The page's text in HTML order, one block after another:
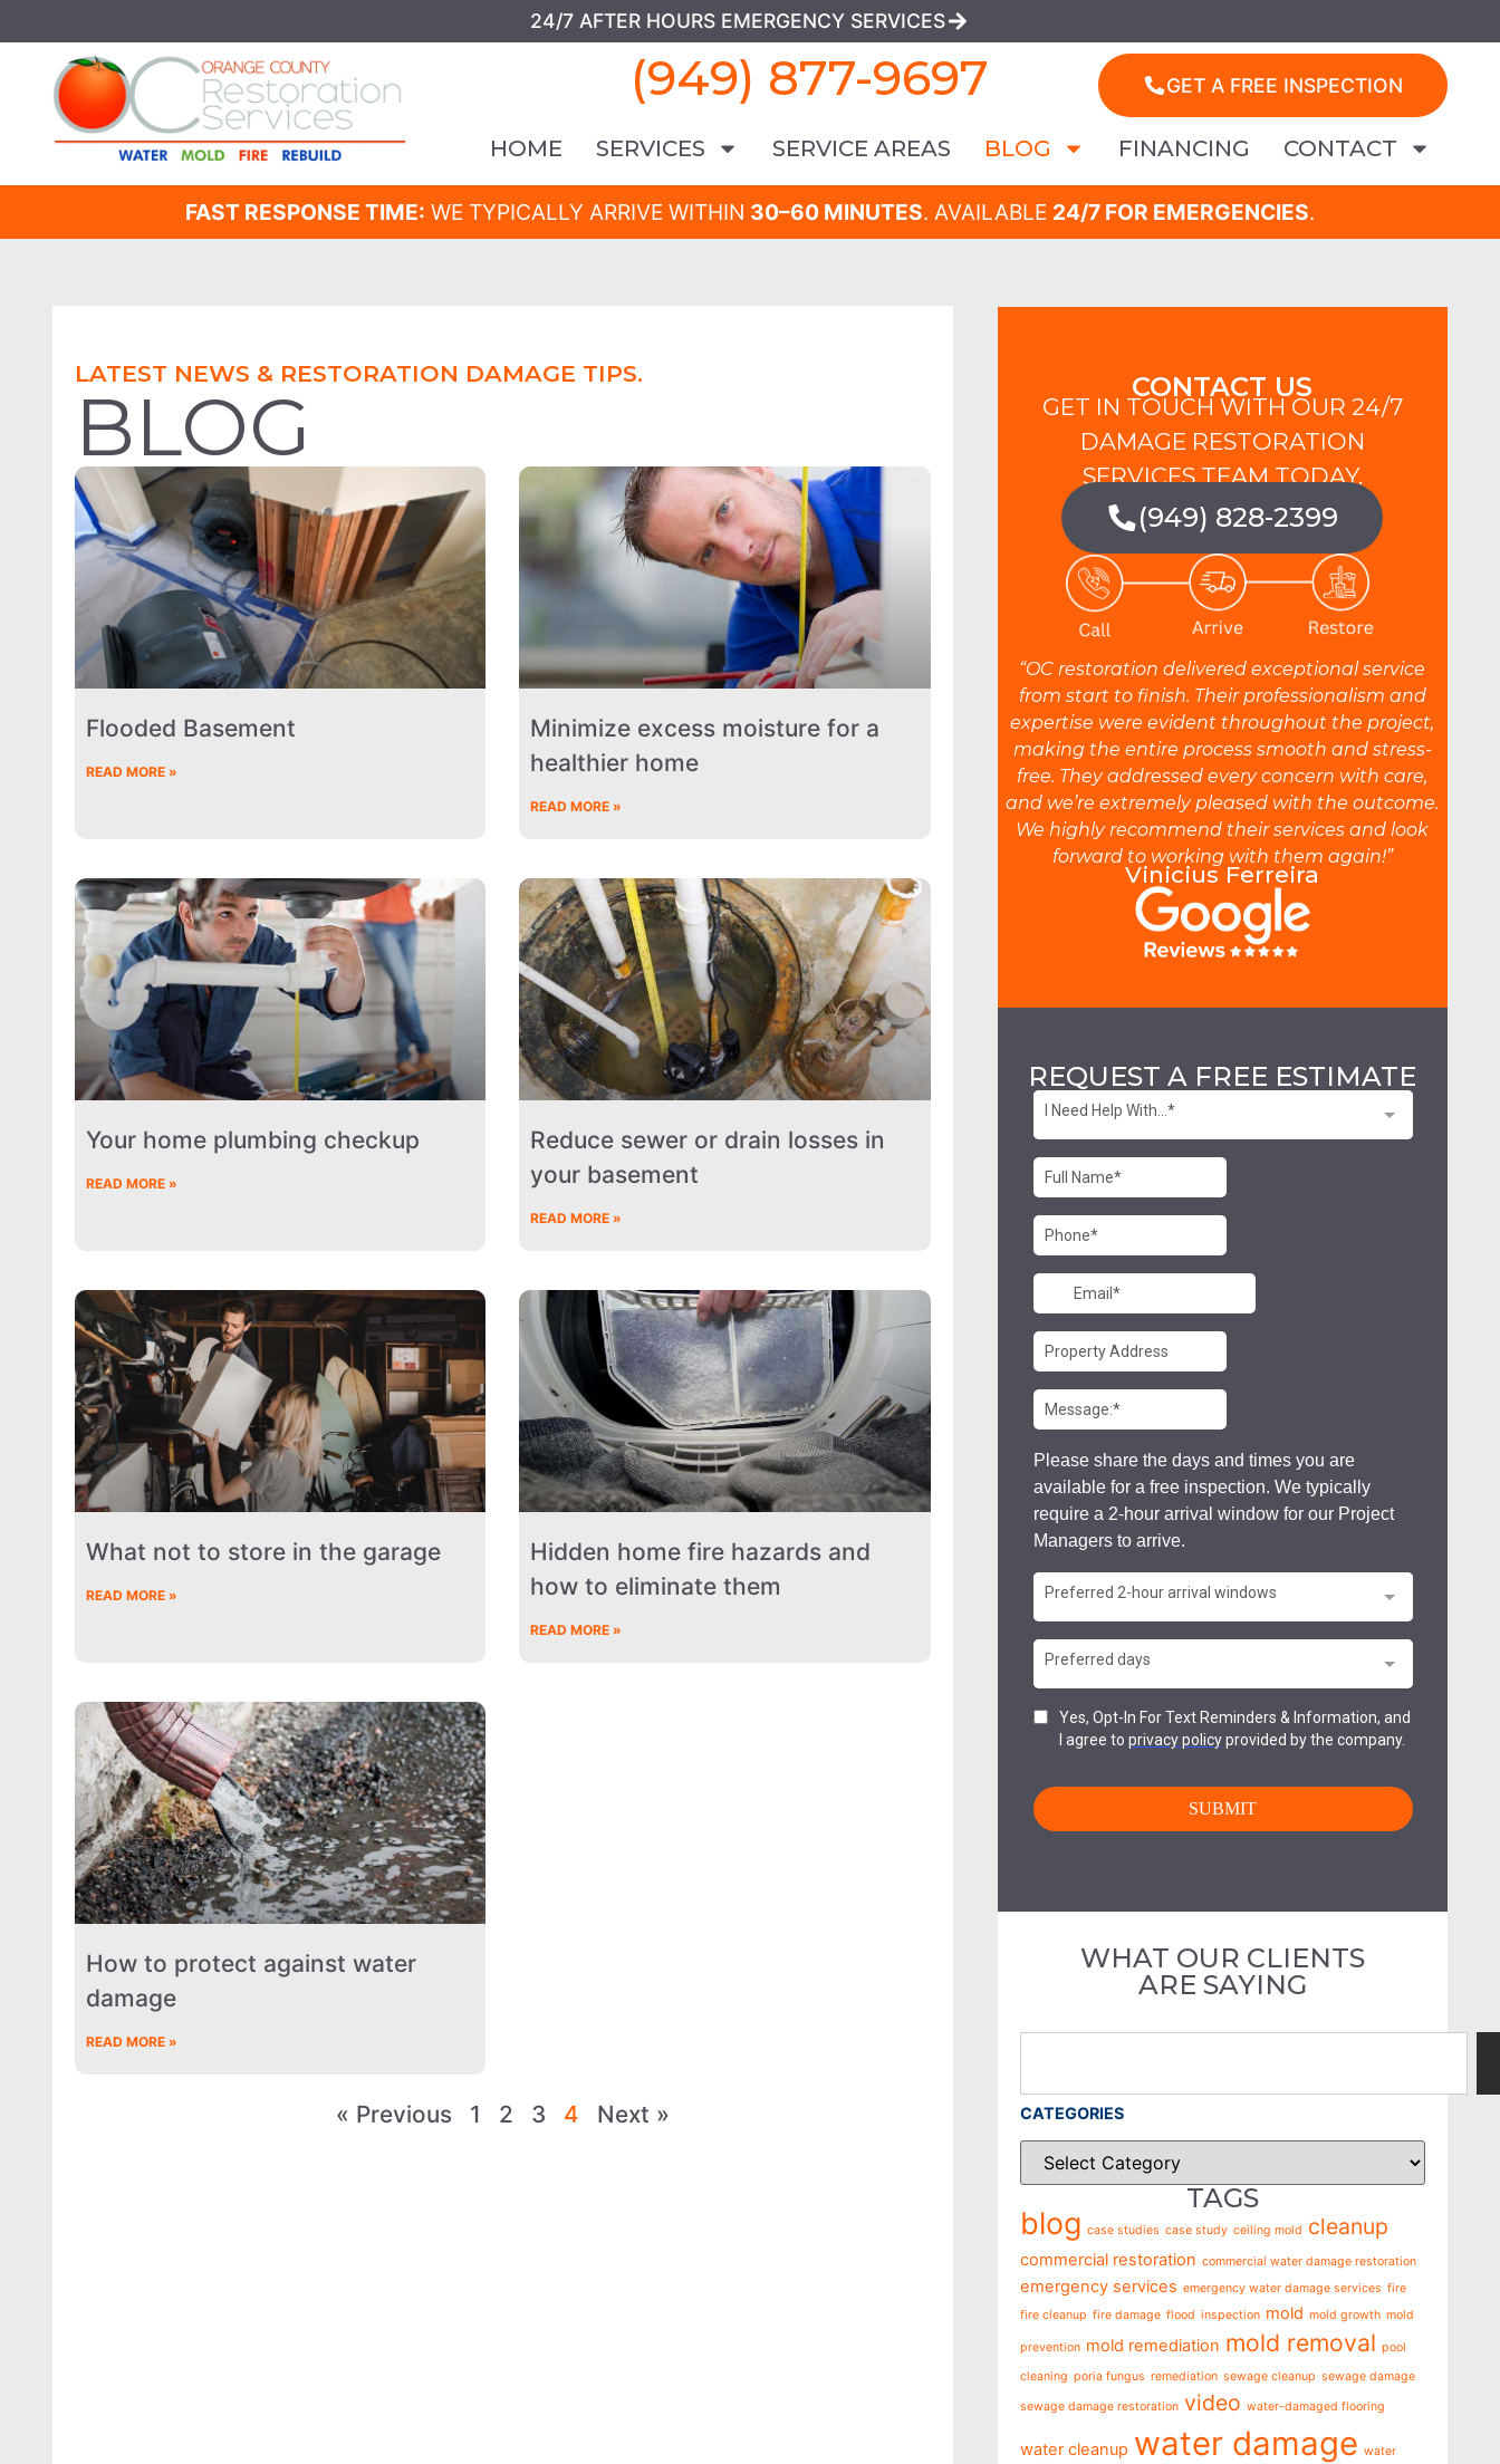
24/7 AFTER HOURS EMERGENCY SERVICES
(949) 877-9697 GET A FREE INSPECTION
HOME SERVICES SERVICE AREAS BLOG FINANCING CONTACT
FAST RESPONSE TIME: WE TYPICALLY ARRIVE WITHIN 30–60 MINUTES. AVAILABLE 24/7 FOR EMERGENCIES.
LATEST NEWS & RESTORATION DAMAGE TIPS.
BLOG
Flooded Basement
READ MORE »
Minimize excess moisture for a
healthier home
READ MORE »
Your home plumbing checkup
READ MORE »
Reduce sewer or drain losses in
your basement
READ MORE »
What not to store in the garage
READ MORE »
Hidden home fire hazards and
how to eliminate them
READ MORE »
How to protect against water
damage
READ MORE »
« Previous 1 2 3 4 Next »
CONTACT US
GET IN TOUCH WITH OUR 24/7
DAMAGE RESTORATION
SERVICES TEAM TODAY.
(949) 828-2399
“OC restoration delivered exceptional service
from start to finish. Their professionalism and
expertise were evident throughout the project,
making the entire process smooth and stress-
free. They addressed every concern with care,
and we’re extremely pleased with the outcome.
We highly recommend their services and look
forward to working with them again!”
Vinicius Ferreira
REQUEST A FREE ESTIMATE
WHAT OUR CLIENTS
ARE SAYING
CATEGORIES
TAGS
blog case studies case study ceiling mold cleanup
commercial restoration commercial water damage restoration
emergency services emergency water damage services fire
fire cleanup fire damage flood inspection mold mold growth mold
prevention mold remediation mold removal pool
cleaning poria fungus remediation sewage cleanup sewage damage
sewage damage restoration video water-damaged flooring
water cleanup water damage water